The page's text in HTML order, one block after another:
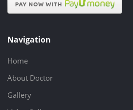
Navigation
Home
About Doctor
Gallery